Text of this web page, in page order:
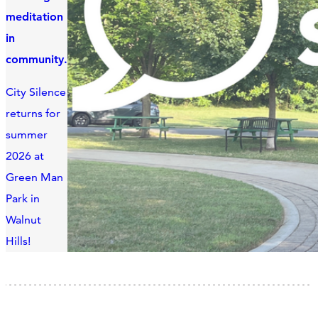
meditation
in
community.
City Silence
returns for
summer
2026 at
Green Man
Park in
Walnut
Hills!